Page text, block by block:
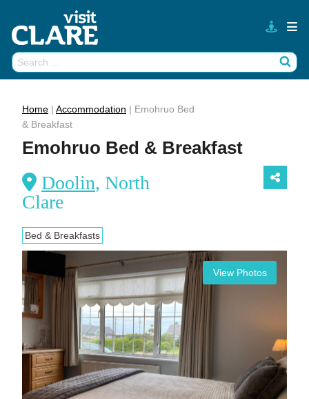
content
Search
for:
Home | Accommodation | Emohruo Bed
& Breakfast
Emohruo Bed & Breakfast
Doolin, North
Clare
Bed & Breakfasts
View Photos